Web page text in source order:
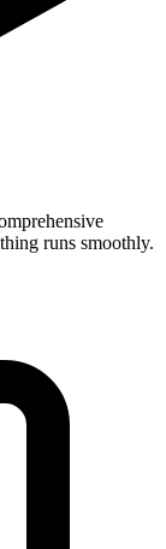
runs smoothly.